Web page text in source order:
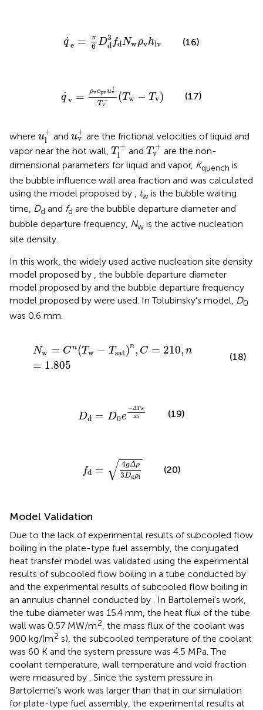
˙
q e = π
6 D3
d fdNwρvhlv
q π 6D d3fd w
(16)
˙
q v = ρvcpvu+
v
T +
v
(Tw − Tv)
pv
(17)
where u+
l
l+
and u+
v
v+
are the frictional velocities of liquid and
vapor near the hot wall, T +
l
Tl+
and T +
v
Tv+
are the non-
dimensional parameters for liquid and vapor, Kquench is
the bubble influence wall area fraction and was calculated
using the model proposed by
tw is the bubble waiting
time, Dd and fd are the bubble departure diameter and
bubble departure frequency, Nw is the active nucleation
site density.
In this work, the widely used active nucleation site density
model proposed by , the bubble departure diameter
model proposed by and the bubble departure frequency
model proposed by were used. In Tolubinsky’s model, D0
was 0.6 mm.
Nw = Cn(Tw − Tsat)n, C = 210, n
= 1.805
=C Tw−Tsat n, =210 =1.805
(18)
Dd = D0e
−ΔTw
45
−ΔTw
(19)
fd = √ 4gΔρ
3Ddρl
Δρ3D
(20)
Model Validation
Due to the lack of experimental results of subcooled flow
boiling in the plate-type fuel assembly, the conjugated
heat transfer model was validated using the experimental
results of subcooled flow boiling in a tube conducted by
and the experimental results of subcooled flow boiling in
an annulus channel conducted by . In Bartolemei’s work,
the tube diameter was 15.4 mm, the heat flux of the tube
wall was 0.57 MW/m2, the mass flux of the coolant was
900 kg/(m2 s), the subcooled temperature of the coolant
was 60 K and the system pressure was 4.5 MPa. The
coolant temperature, wall temperature and void fraction
were measured by . Since the system pressure in
Bartolemei’s work was larger than that in our simulation
for plate-type fuel assembly, the experimental results at